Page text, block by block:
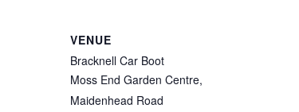
VENUE
Bracknell Car Boot
Moss End Garden Centre,
Maidenhead Road